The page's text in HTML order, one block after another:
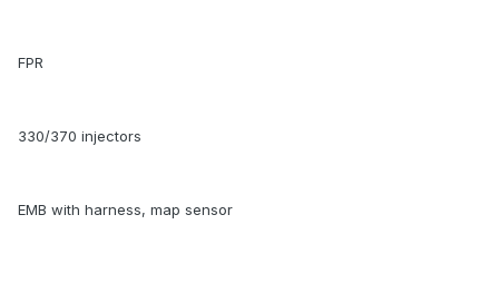
FPR
330/370 injectors
EMB with harness, map sensor